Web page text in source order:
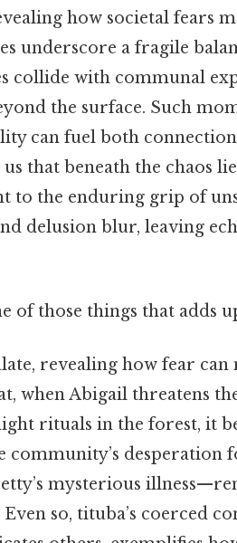
how societal fears
underscore a fragile
collide with communal
the surface. Such
can fuel both
that beneath the chaos
to the enduring grip of
delusion blur, leaving
of those things that adds
revealing how fear can
when Abigail threatens
rituals in the forest, it
community’s desperation
mysterious
so, tituba’s coerced